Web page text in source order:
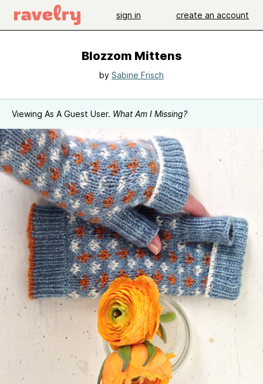
sign in create an account
Blozzom Mittens
by Sabine Frisch
Viewing As A Guest User. What Am I Missing?